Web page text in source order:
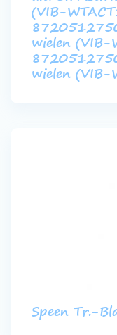
(VIB-
wielen (VIB-
wielen (VIB-
Speen Tr.-